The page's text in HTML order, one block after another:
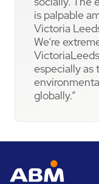
is palpable
Victoria
We’re
especially as
globally.”